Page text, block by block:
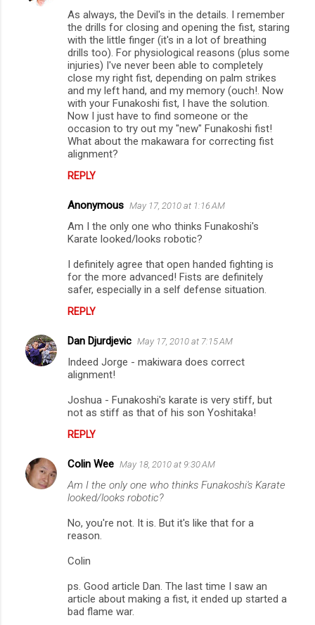
As always, the Devil's in the details. I remember
the drills for closing and opening the fist, staring
with the little finger (it's in a lot of breathing
drills too). For physiological reasons (plus some
injuries) I've never been able to completely
close my right fist, depending on palm strikes
and my left hand, and my memory (ouch!. Now
with your Funakoshi fist, I have the solution.
Now I just have to find someone or the
occasion to try out my "new" Funakoshi fist!
What about the makawara for correcting fist
alignment?
REPLY
Anonymous May 17, 2010 at 1:16 AM
Am I the only one who thinks Funakoshi's
Karate looked/looks robotic?
I definitely agree that open handed fighting is
for the more advanced! Fists are definitely
safer, especially in a self defense situation.
REPLY
Dan Djurdjevic May 17, 2010 at 7:15 AM
Indeed Jorge - makiwara does correct
alignment!
Joshua - Funakoshi's karate is very stiff, but
not as stiff as that of his son Yoshitaka!
REPLY
Colin Wee May 18, 2010 at 9:30 AM
Am I the only one who thinks Funakoshi's Karate
looked/looks robotic?
No, you're not. It is. But it's like that for a
reason.
Colin
ps. Good article Dan. The last time I saw an
article about making a fist, it ended up started a
bad flame war.